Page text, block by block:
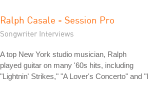
Ralph Casale - Session Pro
Songwriter Interviews
A top New York studio musician, Ralph
played guitar on many '60s hits, including
"Lightnin' Strikes," "A Lover's Concerto" and "I